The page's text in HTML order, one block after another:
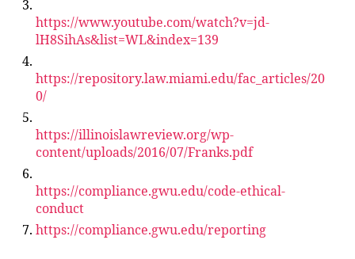
https://www.youtube.com/watch?v=jd-
lH8SihAs&list=WL&index=139
https://repository.law.miami.edu/fac_articles/20
0/
https://illinoislawreview.org/wp-
content/uploads/2016/07/Franks.pdf
https://compliance.gwu.edu/code-ethical-
conduct
https://compliance.gwu.edu/reporting